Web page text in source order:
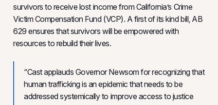
survivors to receive lost income from California’s Crime
Victim Compensation Fund (VCP). A first of its kind bill, AB
629 ensures that survivors will be empowered with
resources to rebuild their lives.
“Cast applauds Governor Newsom for recognizing that
human trafficking is an epidemic that needs to be
addressed systemically to improve access to justice